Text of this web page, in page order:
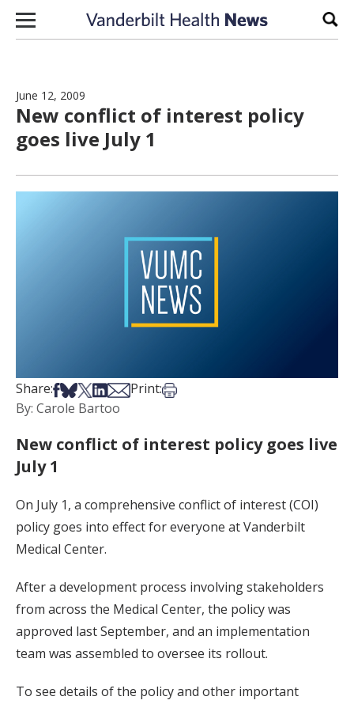
Skip to content
June 12, 2009
New conflict of interest policy
goes live July 1
Share:Share on Facebook
Share on Bsky
Share on X
Share on LinkedIn
Share via Email
Print:Print this article
By: Carole Bartoo
New conflict of interest policy goes live
July 1
On July 1, a comprehensive conflict of interest (COI)
policy goes into effect for everyone at Vanderbilt
Medical Center.
After a development process involving stakeholders
from across the Medical Center, the policy was
approved last September, and an implementation
team was assembled to oversee its rollout.
To see details of the policy and other important